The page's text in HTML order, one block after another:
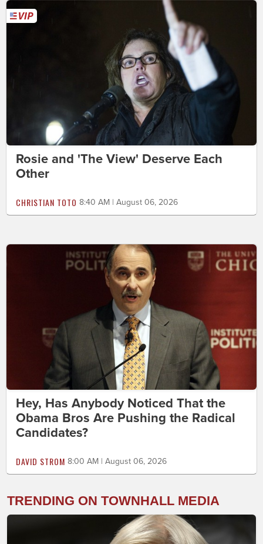
Rosie and 'The View' Deserve Each
Other
CHRISTIAN TOTO 8:40 AM | August 06, 2026
Hey, Has Anybody Noticed That the
Obama Bros Are Pushing the Radical
Candidates?
DAVID STROM 8:00 AM | August 06, 2026
TRENDING ON TOWNHALL MEDIA